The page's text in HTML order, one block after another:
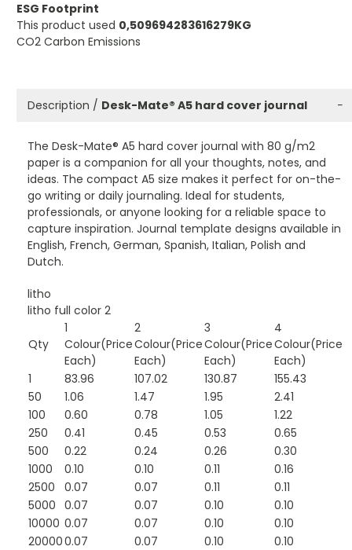
ESG Footprint
This product used 0,509694283616279KG
CO2 Carbon Emissions
Description / Desk-Mate® A5 hard cover journal −
The Desk-Mate® A5 hard cover journal with 80 g/m2
paper is a companion for all your thoughts, notes, and
ideas. The compact A5 size makes it perfect for on-the-
go writing or daily journaling. Ideal for students,
professionals, or anyone looking for a reliable space to
capture inspiration. Journal template designs available in
English, French, German, Spanish, Italian, Polish and
Dutch.
litho
litho full color 2
Qty
1
Colour(Price
Each)
2
Colour(Price
Each)
3
Colour(Price
Each)
4
Colour(Price
Each)
1
83.96 107.02 130.87
155.43
50
1.06 1.47 1.95
2.41
100
0.60 0.78 1.05
1.22
250
0.41 0.45 0.53
0.65
500
0.22 0.24 0.26
0.30
1000
0.10 0.10 0.11
0.16
2500
0.07 0.07 0.11
0.11
5000 0.07 0.07 0.10
0.10
10000 0.07 0.07 0.10
0.10
200000.07 0.07 0.10 0.10